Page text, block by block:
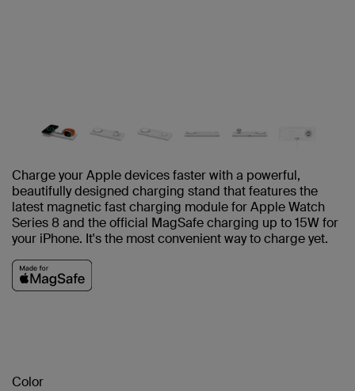
Charge your Apple devices faster with a powerful,
beautifully designed charging stand that features the
latest magnetic fast charging module for Apple Watch
Series 8 and the official MagSafe charging up to 15W for
your iPhone. It's the most convenient way to charge yet.
Color